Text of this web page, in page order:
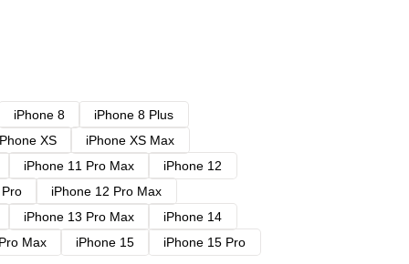
iPhone 8
iPhone 8 Plus
XS
iPhone XS Max
iPhone 11 Pro Max
iPhone 12
iPhone 12 Pro Max
iPhone 13 Pro Max
iPhone 14
Max iPhone 15
iPhone 15 Pro